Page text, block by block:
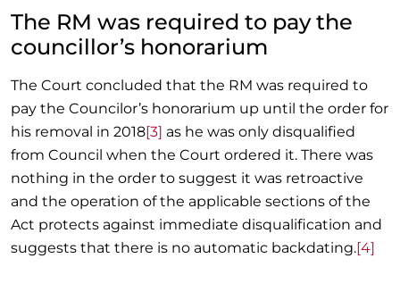
The RM was required to pay the
councillor’s honorarium
The Court concluded that the RM was required to
pay the Councilor’s honorarium up until the order for
his removal in 2018[3] as he was only disqualified
from Council when the Court ordered it. There was
nothing in the order to suggest it was retroactive
and the operation of the applicable sections of the
Act protects against immediate disqualification and
suggests that there is no automatic backdating.[4]